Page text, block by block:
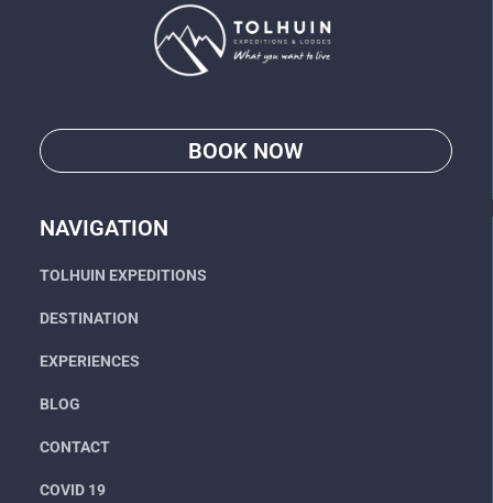
BOOK NOW
NAVIGATION
TOLHUIN EXPEDITIONS
DESTINATION
EXPERIENCES
BLOG
CONTACT
COVID 19